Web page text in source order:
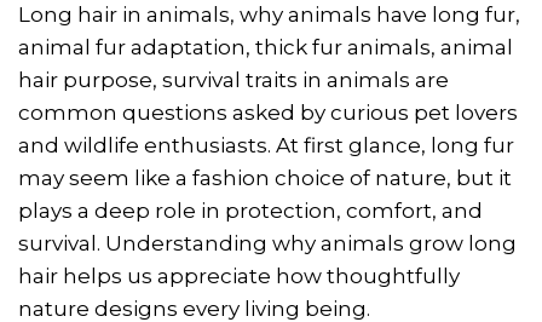
Long hair in animals, why animals have long fur,
animal fur adaptation, thick fur animals, animal
hair purpose, survival traits in animals are
common questions asked by curious pet lovers
and wildlife enthusiasts. At first glance, long fur
may seem like a fashion choice of nature, but it
plays a deep role in protection, comfort, and
survival. Understanding why animals grow long
hair helps us appreciate how thoughtfully
nature designs every living being.